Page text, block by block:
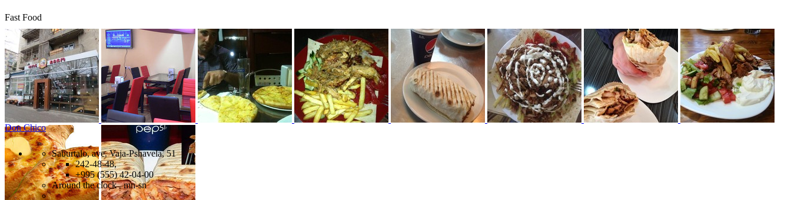
Fast Food
Don Chico
Saburtalo, ave. Vaja-Pshavela, 51
242-48-48,
+995 (555) 42-04-00
Around the clock mn-sn